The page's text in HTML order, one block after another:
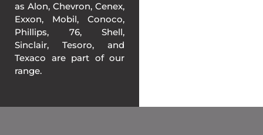
as Alon, Chevron, Cenex,
Exxon, Mobil, Conoco,
Phillips, 76, Shell,
Sinclair, Tesoro, and
Texaco are part of our
range.